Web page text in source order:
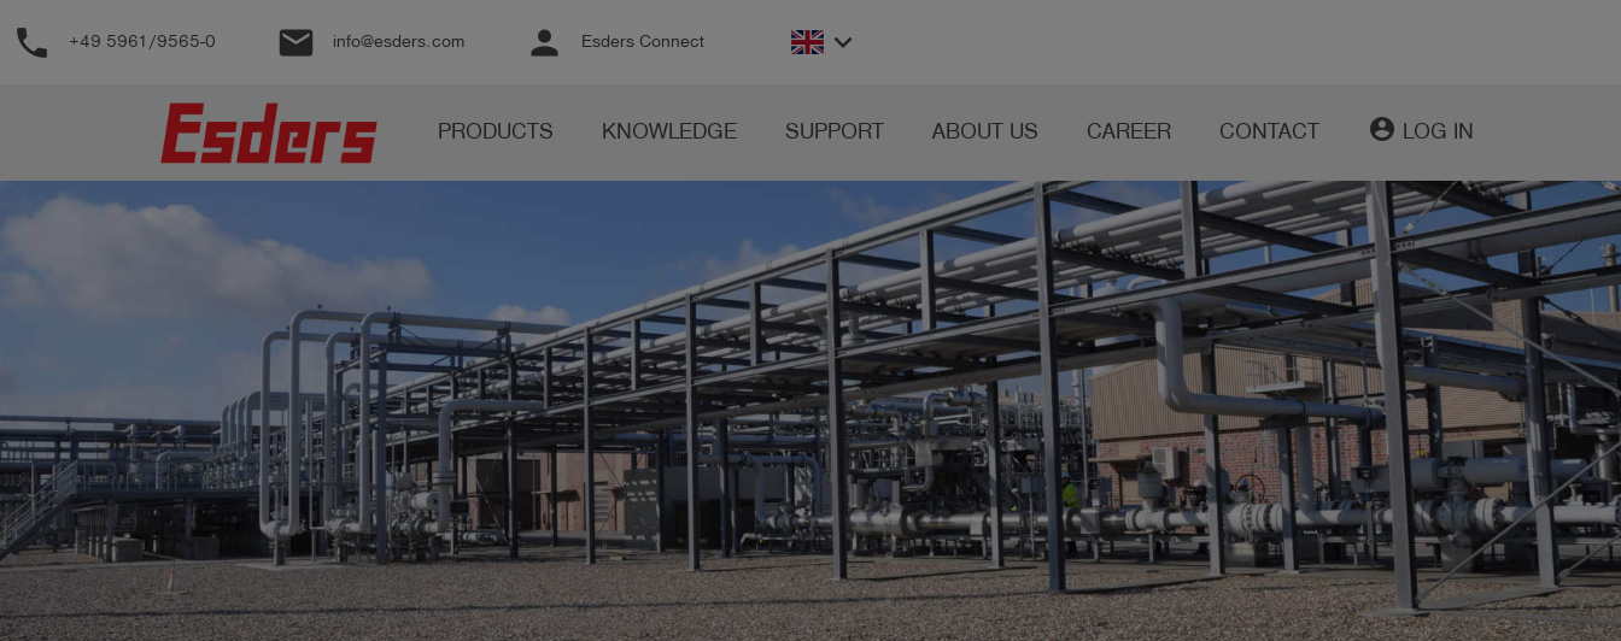
Support
English
account_circle Log
in
phone +49 5961/9565-0 email info@esders.com person Esders Connect keyboard_arrow_down
PRODUCTS KNOWLEDGE SUPPORT ABOUT US CAREER CONTACT account_circle LOG IN